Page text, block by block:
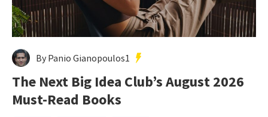
By Panio Gianopoulos1
The Next Big Idea Club’s August 2026
Must-Read Books